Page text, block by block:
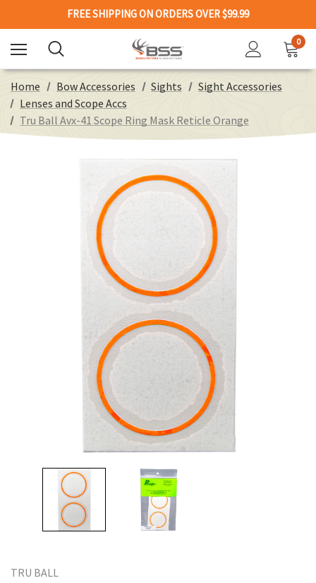
FREE SHIPPING ON ORDERS OVER $99.99
0
Home Bow Accessories Sights
Sight Accessories
Lenses and Scope Accs
Tru Ball Avx-41 Scope Ring Mask Reticle Orange
TRU BALL